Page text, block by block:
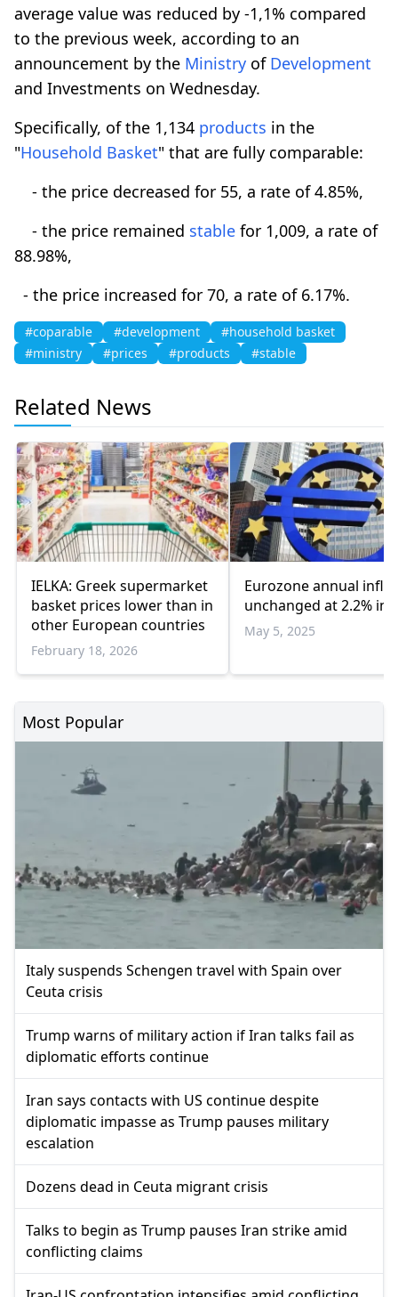
average value was reduced by -1,1% compared
to the previous week, according to an
announcement by the Ministry of Development
and Investments on Wednesday.
Specifically, of the 1,134 products in the
"Household Basket" that are fully comparable:
- the price decreased for 55, a rate of 4.85%,
- the price remained stable for 1,009, a rate of
88.98%,
- the price increased for 70, a rate of 6.17%.
#coparable #development
#household basket
#ministry
#prices #products #stable
Related News
IELKA: Greek supermarket
basket prices lower than in
other European countries
February 18, 2026
Eurozone annual
unchanged at 2.2% in
May 5, 2025
Most Popular
Italy suspends Schengen travel with Spain over
Ceuta crisis
Trump warns of military action if Iran talks fail as
diplomatic efforts continue
Iran says contacts with US continue despite
diplomatic impasse as Trump pauses military
escalation
Dozens dead in Ceuta migrant crisis
Talks to begin as Trump pauses Iran strike amid
conflicting claims